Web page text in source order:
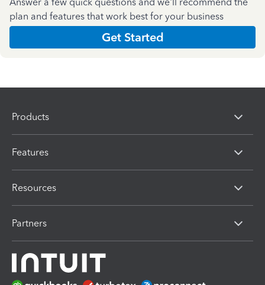
plan and features that work best for your business
Get Started
Products
Features
Resources
Partners